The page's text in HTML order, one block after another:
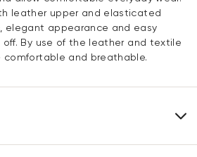
leather upper and elasticated
elegant appearance and easy
By use of the leather and textile
comfortable and breathable.
UK-sizes